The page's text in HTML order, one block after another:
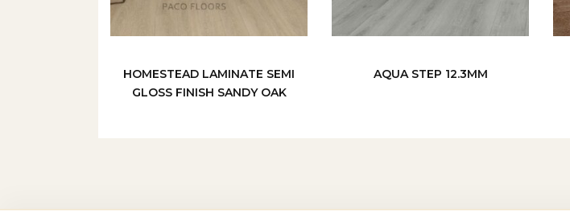
HOMESTEAD LAMINATE SEMI
GLOSS FINISH SANDY OAK
AQUA STEP 12.3MM